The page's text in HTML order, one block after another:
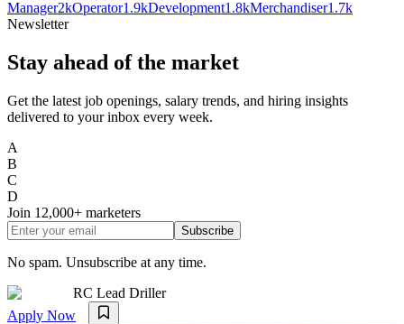
Manager2kOperator1.9kDevelopment1.8kMerchandiser1.7k
Newsletter
Stay ahead of the market
Get the latest job openings, salary trends, and hiring insights
delivered to your inbox every week.
A
B
C
D
Join 12,000+ marketers
Subscribe
No spam. Unsubscribe at any time.
RC Lead Driller
Apply Now